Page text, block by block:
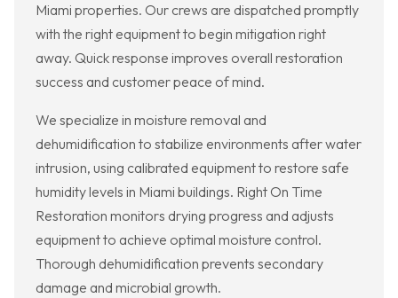
Miami properties. Our crews are dispatched promptly
with the right equipment to begin mitigation right
away. Quick response improves overall restoration
success and customer peace of mind.
We specialize in moisture removal and
dehumidification to stabilize environments after water
intrusion, using calibrated equipment to restore safe
humidity levels in Miami buildings. Right On Time
Restoration monitors drying progress and adjusts
equipment to achieve optimal moisture control.
Thorough dehumidification prevents secondary
damage and microbial growth.